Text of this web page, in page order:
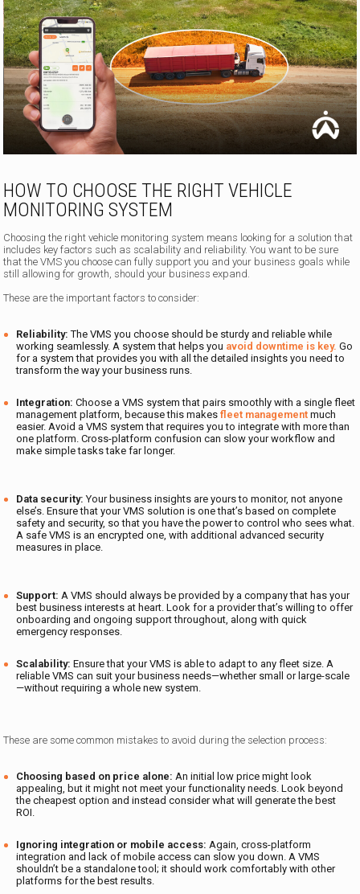
HOW TO CHOOSE THE RIGHT VEHICLE
MONITORING SYSTEM
Choosing the right vehicle monitoring system means looking for a solution that
includes key factors such as scalability and reliability. You want to be sure
that the VMS you choose can fully support you and your business goals while
still allowing for growth, should your business expand.
These are the important factors to consider:
Reliability:The VMS you choose should be sturdy and reliable while
working seamlessly. A system that helps you avoid downtime is key. Go
for a system that provides you with all the detailed insights you need to
transform the way your business runs.
Integration:Choose a VMS system that pairs smoothly with a single fleet
management platform, because this makesfleet management much
easier. Avoid a VMS system that requires you to integrate with more than
one platform. Cross-platform confusion can slow your workflow and
make simple tasks take far longer.
Data security:Your business insights are yours to monitor, not anyone
else’s. Ensure that your VMS solution is one that’s based on complete
safety and security, so that you have the power to control who sees what.
A safe VMS is an encrypted one, with additional advanced security
measures in place.
Support:A VMS should always be provided by a company that has your
best business interests at heart. Look for a provider that’s willing to offer
onboarding and ongoing support throughout, along with quick
emergency responses.
Scalability:Ensure that your VMS is able to adapt to any fleet size. A
reliable VMS can suit your business needs—whether small or large-scale
—without requiring a whole new system.
These are some common mistakes to avoid during the selection process:
Choosing based on price alone:An initial low price might look
appealing, but it might not meet your functionality needs. Look beyond
the cheapest option and instead consider what will generate the best
ROI.
Ignoring integration or mobile access:Again, cross-platform
integration and lack of mobile access can slow you down. A VMS
shouldn’t be a standalone tool; it should work comfortably with other
platforms for the best results.